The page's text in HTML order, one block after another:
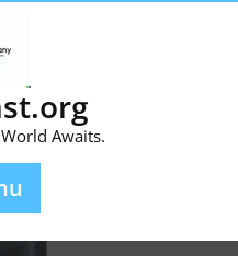
Awaits.